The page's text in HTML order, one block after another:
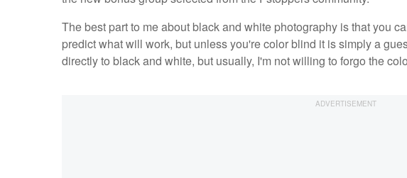
The best part to me about black and white photography is that you
predict what will work, but unless you're color blind it is simply a
directly to black and white, but usually, I'm not willing to forgo the